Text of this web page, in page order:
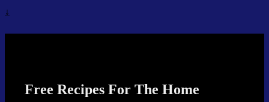
↓
Free Recipes For The Home